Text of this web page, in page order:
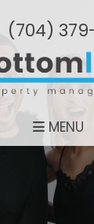
(704­)
MENU